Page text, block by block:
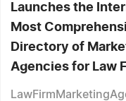
Launches the
Most
Directory of
Agencies for Law